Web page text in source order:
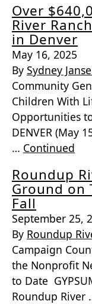
Over
River
in Denver
May 16, 2025
By Sydney
Community
Children With
Opportunities
DENVER (May
… Continued
Roundup
Ground on
Fall
September 25,
By Roundup
Campaign
the Nonprofit
to Date
Roundup River